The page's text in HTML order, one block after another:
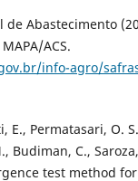
de Abastecimento
ACS.
info-agro/
E., Permatasari, O.
Budiman, C.,
test method